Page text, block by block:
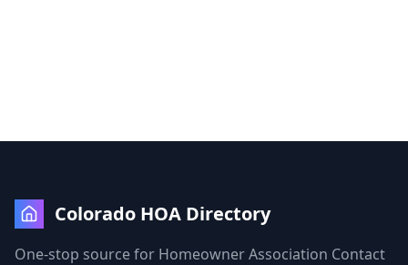
Colorado HOA Directory
One-stop source for Homeowner Association Contact